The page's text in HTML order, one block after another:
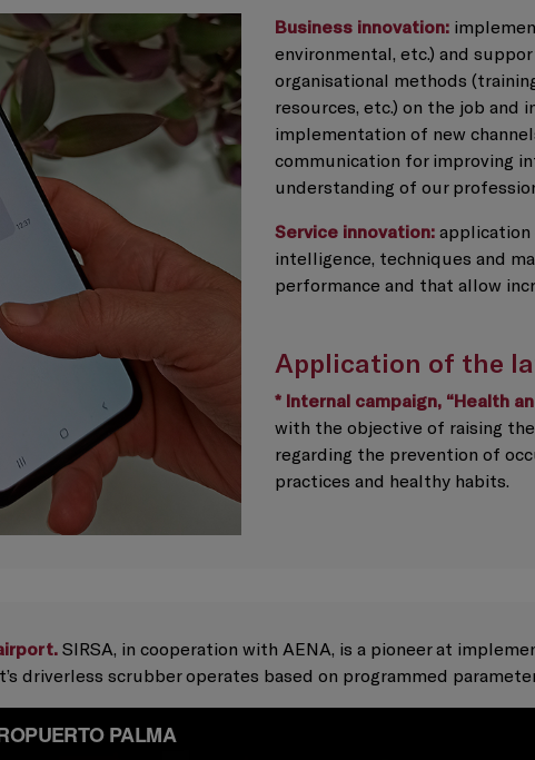
Business innovation:
environmental, etc.) and
organisational methods
resources, etc.) on the job and
implementation of new
communication for improving
understanding of our
Service innovation:
intelligence, techniques and
performance and that allow
Application of the
* Internal campaign, “Health
with the objective of raising
regarding the prevention of
practices and healthy habits.
SIRSA, in cooperation with AENA, is a pioneer at
driverless scrubber operates based on programmed